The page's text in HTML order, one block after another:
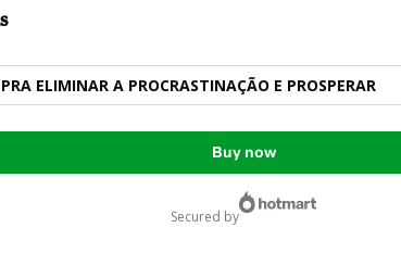
ELIMINAR A PROCRASTINAÇÃO E PROSPERAR
Buy now
secured by